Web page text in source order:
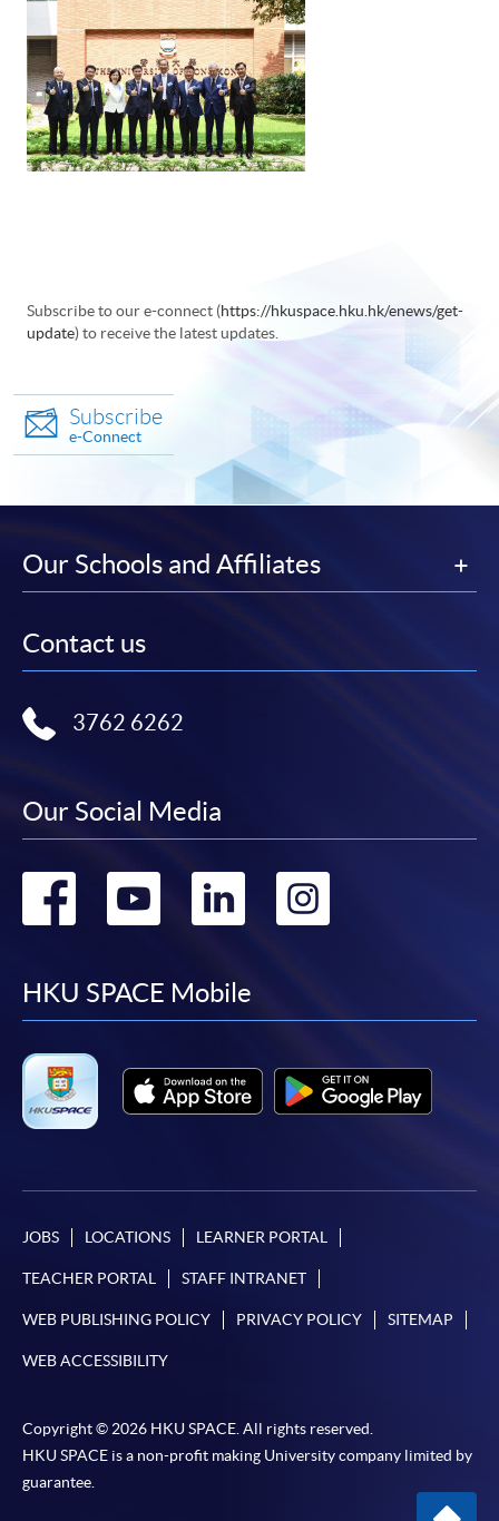
Subscribe to our e-connect (https://hkuspace.hku.hk/enews/get-
update) to receive the latest updates.
Subscribe
e-Connect
Our Schools and Affiliates
Contact us
3762 6262
Our Social Media
Go
facebook
Go
youtube
Go
linkedin
HKU SPACE Mobile
JOBS LOCATIONS LEARNER PORTAL
TEACHER PORTAL STAFF INTRANET
WEB PUBLISHING POLICY PRIVACY POLICY SITEMAP
WEB ACCESSIBILITY
Copyright © 2026 HKU SPACE. All rights reserved.
HKU SPACE is a non-profit making University company limited by
guarantee.